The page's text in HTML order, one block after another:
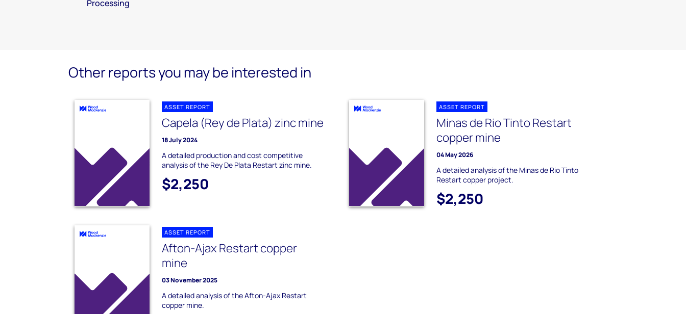
Processing
Other reports you may be interested in
ASSET REPORT
Capela (Rey de Plata) zinc mine
18 July 2024
A detailed production and cost competitive
analysis of the Rey De Plata Restart zinc mine.
$2,250
ASSET REPORT
Minas de Rio Tinto Restart
copper mine
04 May 2026
A detailed analysis of the Minas de Rio Tinto
Restart copper project.
$2,250
ASSET REPORT
Afton-Ajax Restart copper
mine
03 November 2025
A detailed analysis of the Afton-Ajax Restart
copper mine.